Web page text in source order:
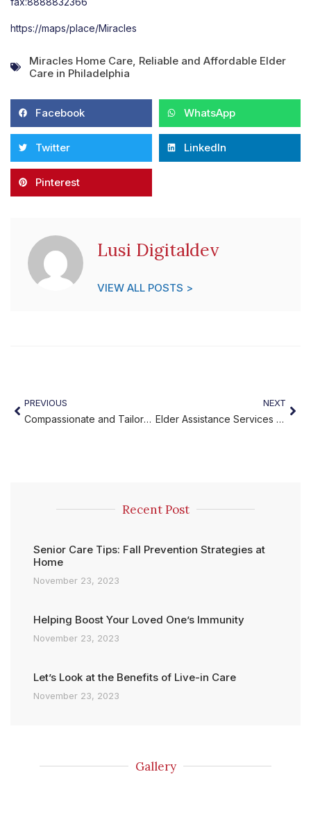
https://maps/place/Miracles
Miracles Home Care Reliable and Affordable Elder
Care in Philadelphia
Facebook WhatsApp
Twitter LinkedIn
Pinterest
Lusi Digitaldev
VIEW ALL POSTS >
PREVIOUS
Compassionate and Tailored Elder Care Plans You Can Trust
NEXT
Elder Assistance Services You Can Trust – Miracles Home Care
Recent Post
Senior Care Tips: Fall Prevention Strategies at
Home
November 23, 2023
Helping Boost Your Loved One’s Immunity
November 23, 2023
Let’s Look at the Benefits of Live-in Care
November 23, 2023
Gallery